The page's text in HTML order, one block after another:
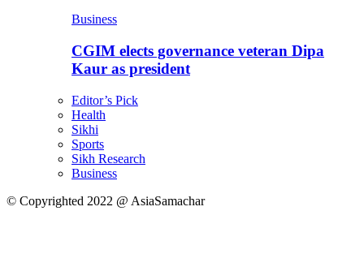
Business
CGIM elects governance veteran Dipa
Kaur as president
Editor’s Pick
Health
Sikhi
Sports
Sikh Research
Business
© Copyrighted 2022 @ AsiaSamachar